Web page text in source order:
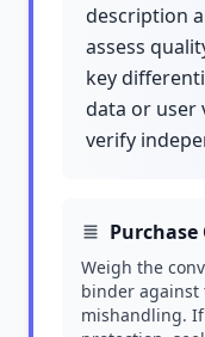
description
assess
key
data or user
verify
Weigh the
binder against
mishandling.